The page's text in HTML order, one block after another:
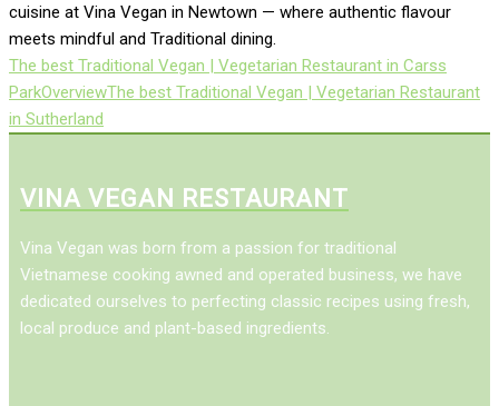
cuisine at Vina Vegan in Newtown — where authentic flavour
meets mindful and Traditional dining.
The best Traditional Vegan | Vegetarian Restaurant in Carss
ParkOverviewThe best Traditional Vegan | Vegetarian Restaurant
in Sutherland
VINA VEGAN RESTAURANT
Vina Vegan was born from a passion for traditional
Vietnamese cooking awned and operated business, we have
dedicated ourselves to perfecting classic recipes using fresh,
local produce and plant-based ingredients.